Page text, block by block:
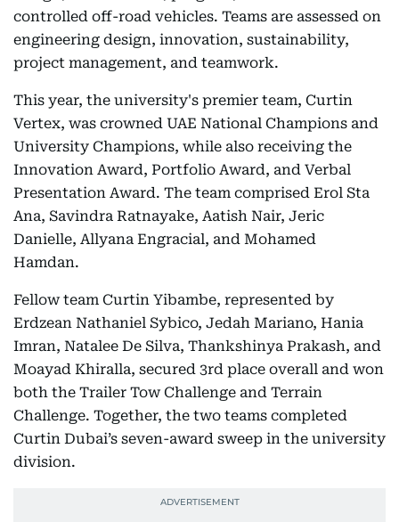
controlled off-road vehicles. Teams are assessed on
engineering design, innovation, sustainability,
project management, and teamwork.
This year, the university's premier team, Curtin
Vertex, was crowned UAE National Champions and
University Champions, while also receiving the
Innovation Award, Portfolio Award, and Verbal
Presentation Award. The team comprised Erol Sta
Ana, Savindra Ratnayake, Aatish Nair, Jeric
Danielle, Allyana Engracial, and Mohamed
Hamdan.
Fellow team Curtin Yibambe, represented by
Erdzean Nathaniel Sybico, Jedah Mariano, Hania
Imran, Natalee De Silva, Thankshinya Prakash, and
Moayad Khiralla, secured 3rd place overall and won
both the Trailer Tow Challenge and Terrain
Challenge. Together, the two teams completed
Curtin Dubai’s seven-award sweep in the university
division.